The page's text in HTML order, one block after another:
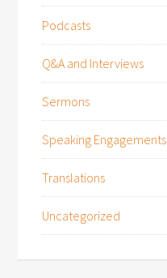
Podcasts
Q&A and Interviews
Sermons
Speaking Engagements
Translations
Uncategorized